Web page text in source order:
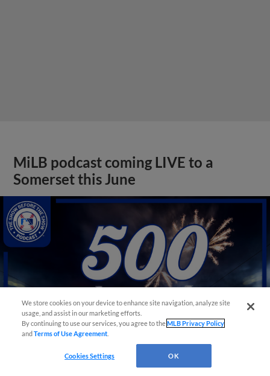
MiLB podcast coming LIVE to a
Somerset this June
We store cookies on your device to enhance site navigation, analyze site
usage, and assist in our marketing efforts.
By continuing to use our services, you agree to theMLB Privacy Policy
andTerms of Use Agreement
Cookies Settings OK